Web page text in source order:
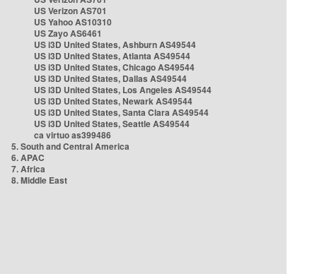
US Verizon AS701
US Yahoo AS10310
US Zayo AS6461
US i3D United States, Ashburn AS49544
US i3D United States, Atlanta AS49544
US i3D United States, Chicago AS49544
US i3D United States, Dallas AS49544
US i3D United States, Los Angeles AS49544
US i3D United States, Newark AS49544
US i3D United States, Santa Clara AS49544
US i3D United States, Seattle AS49544
ca virtuo as399486
5. South and Central America
6. APAC
7. Africa
8. Middle East